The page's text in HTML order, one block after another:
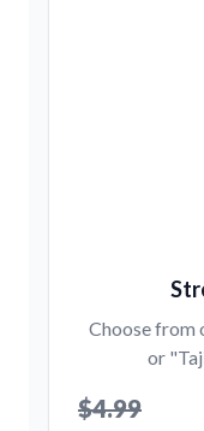
Choose from
or
$4.99